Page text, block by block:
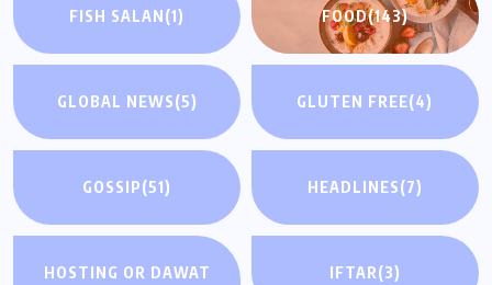
FISH SALAN(1) FOOD(143)
GLOBAL NEWS(5) GLUTEN FREE(4)
GOSSIP(51) HEADLINES(7)
HOSTING OR DAWAT
IFTAR(3)